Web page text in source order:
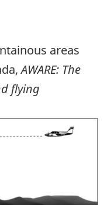
areas
AWARE: The
flying